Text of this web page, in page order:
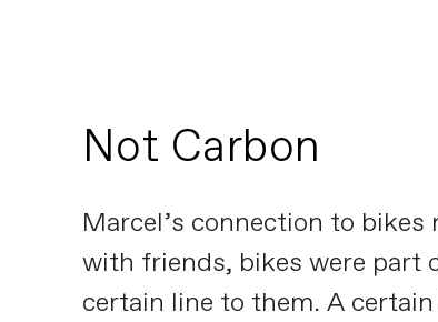
Not Carbon
Marcel’s connection to
with friends, bikes were part
certain line to them. A